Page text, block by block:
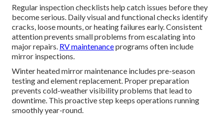
Regular inspection checklists help catch issues before they
become serious. Daily visual and functional checks identify
cracks, loose mounts, or heating failures early. Consistent
attention prevents small problems from escalating into
major repairs. RV maintenanceprograms often include
mirror inspections.
Winter heated mirror maintenance includes pre-season
testing and element replacement. Proper preparation
prevents cold-weather visibility problems that lead to
downtime. This proactive step keeps operations running
smoothly year-round.